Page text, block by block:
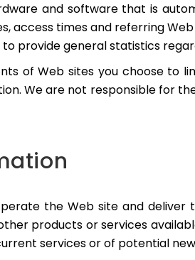
and software that is
access times and referring
provide general statistics
of Web sites you choose to
We are not responsible for
the Web site and deliver
products or services
services or of potential